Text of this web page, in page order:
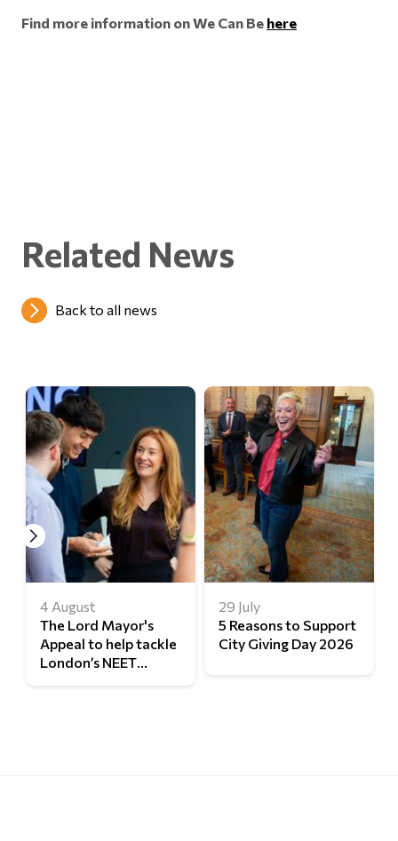
Find more information on We Can Be here
Related News
Back to all news
4 August
The Lord Mayor's
Appeal to help tackle
London’s NEET
29 July
5 Reasons to Support
City Giving Day 2026